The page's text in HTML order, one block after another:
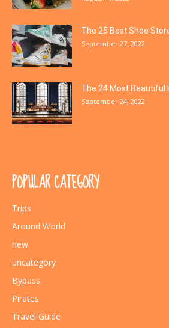
The 25 Best Shoe
September 27, 2022
The 24 Most Beautiful
September 24, 2022
POPULAR CATEGORY
Trips
Around World
new
uncategory
Bypass
Pirates
Travel Guide